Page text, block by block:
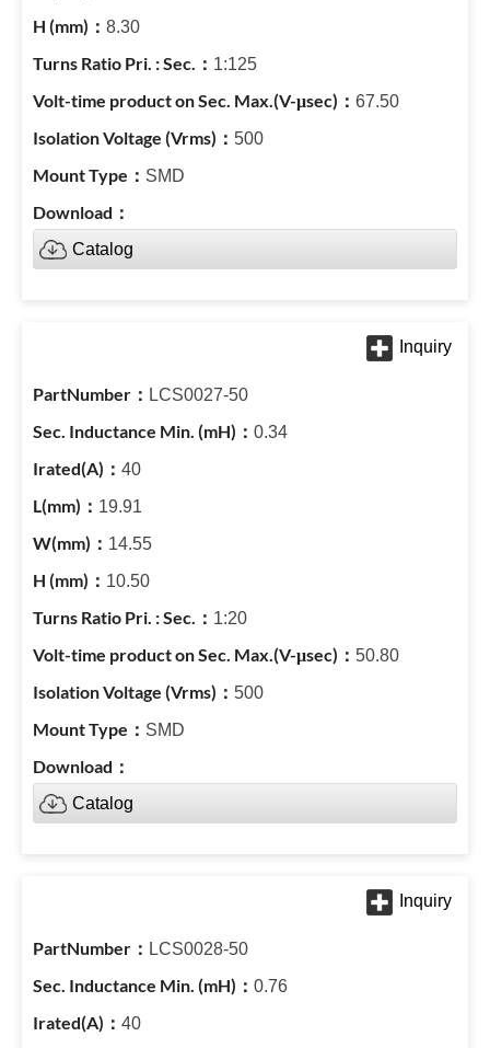
8.30
1:125
67.50
500
SMD
Catalog
LCS0027-50
0.34
40
19.91
14.55
10.50
1:20
50.80
500
SMD
Catalog
LCS0028-50
0.76
40